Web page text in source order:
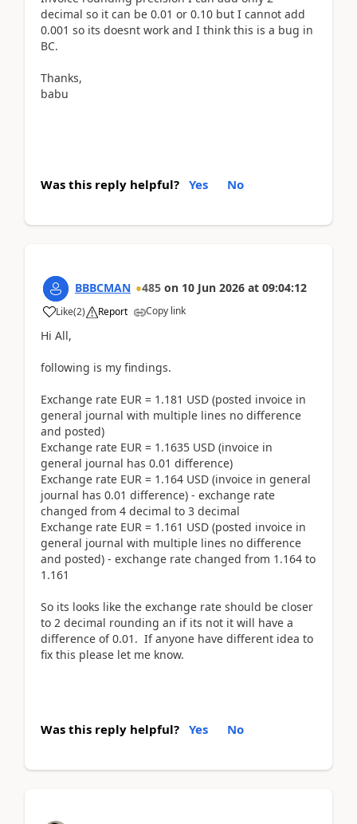
decimal so it can be 0.01 or 0.10 but I cannot add
0.001 so its doesnt work and I think this is a bug in
BC.
Thanks,
babu
Was this reply helpful? Yes No
BBBCMAN 485 on 10 Jun 2026 at 09:04:12
Like(2) Report Copy link
Hi All,
following is my findings.
Exchange rate EUR = 1.181 USD (posted invoice in
general journal with multiple lines no difference
and posted)
Exchange rate EUR = 1.1635 USD (invoice in
general journal has 0.01 difference)
Exchange rate EUR = 1.164 USD (invoice in general
journal has 0.01 difference) - exchange rate
changed from 4 decimal to 3 decimal
Exchange rate EUR = 1.161 USD (posted invoice in
general journal with multiple lines no difference
and posted) - exchange rate changed from 1.164 to
1.161
So its looks like the exchange rate should be closer
to 2 decimal rounding an if its not it will have a
difference of 0.01. If anyone have different idea to
fix this please let me know.
Was this reply helpful? Yes No